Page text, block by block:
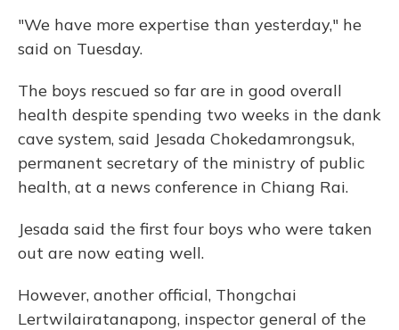
"We have more expertise than yesterday," he
said on Tuesday.
The boys rescued so far are in good overall
health despite spending two weeks in the dank
cave system, said Jesada Chokedamrongsuk,
permanent secretary of the ministry of public
health, at a news conference in Chiang Rai.
Jesada said the first four boys who were taken
out are now eating well.
However, another official, Thongchai
Lertwilairatanapong, inspector general of the